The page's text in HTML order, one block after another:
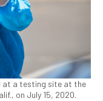
at a testing site at the
on July 15, 2020.